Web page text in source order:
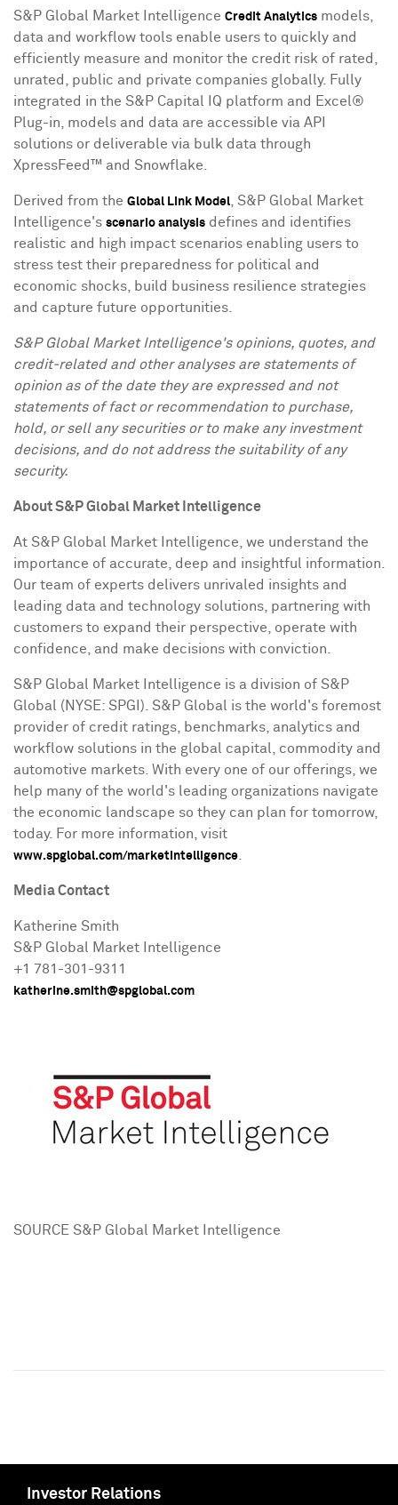
S&P Global Market Intelligence Credit Analytics models,
data and workflow tools enable users to quickly and
efficiently measure and monitor the credit risk of rated,
unrated, public and private companies globally. Fully
integrated in the S&P Capital IQ platform and Excel®
Plug-in, models and data are accessible via API
solutions or deliverable via bulk data through
XpressFeed™ and Snowflake.
Derived from the Global Link Model , S&P Global Market
Intelligence's scenario analysis defines and identifies
realistic and high impact scenarios enabling users to
stress test their preparedness for political and
economic shocks, build business resilience strategies
and capture future opportunities.
S&P Global Market Intelligence's opinions, quotes, and
credit-related and other analyses are statements of
opinion as of the date they are expressed and not
statements of fact or recommendation to purchase,
hold, or sell any securities or to make any investment
decisions, and do not address the suitability of any
security.
About S&P Global Market Intelligence
At S&P Global Market Intelligence, we understand the
importance of accurate, deep and insightful information.
Our team of experts delivers unrivaled insights and
leading data and technology solutions, partnering with
customers to expand their perspective, operate with
confidence, and make decisions with conviction.
S&P Global Market Intelligence is a division of S&P
Global (NYSE: SPGI). S&P Global is the world's foremost
provider of credit ratings, benchmarks, analytics and
workflow solutions in the global capital, commodity and
automotive markets. With every one of our offerings, we
help many of the world's leading organizations navigate
the economic landscape so they can plan for tomorrow,
today. For more information, visit
www.spglobal.com/marketintelligence
Media Contact
Katherine Smith
S&P Global Market Intelligence
+1 781-301-9311
katherine.smith@spglobal.com
SOURCE S&P Global Market Intelligence
Investor Relations